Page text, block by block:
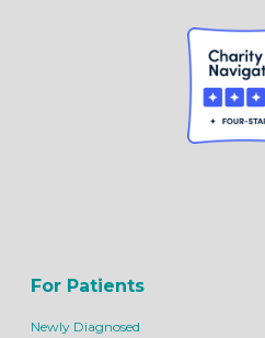
For Patients
Newly Diagnosed